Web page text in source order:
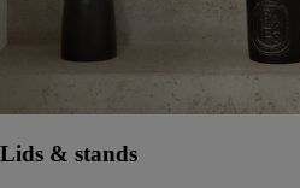
Lids & stands